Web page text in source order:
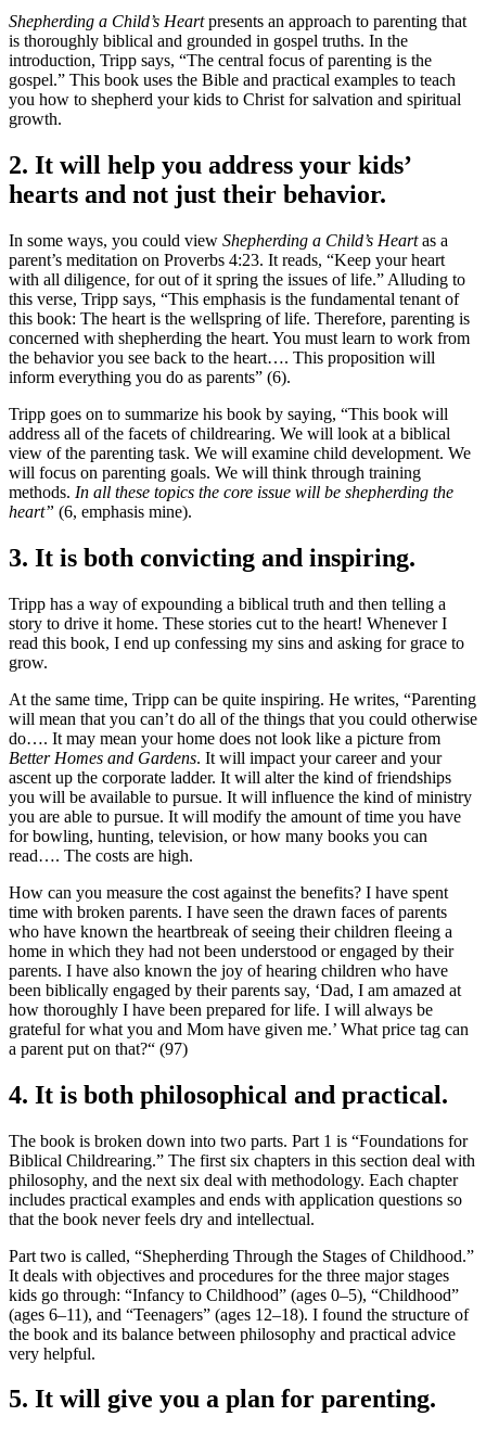
Shepherding a Child’s Heartpresents an approach to parenting that
is thoroughly biblical and grounded in gospel truths. In the
introduction, Tripp says, “The central focus of parenting is the
gospel.” This book uses the Bible and practical examples to teach
you how to shepherd your kids to Christ for salvation and spiritual
growth.
2. It will help you address your kids’
hearts and not just their behavior.
In some ways, you could view Shepherding a Child’s Heartas a
parent’s meditation on Proverbs 4:23. It reads, “Keep your heart
with all diligence, for out of it spring the issues of life.” Alluding to
this verse, Tripp says, “This emphasis is the fundamental tenant of
this book: The heart is the wellspring of life. Therefore, parenting is
concerned with shepherding the heart. You must learn to work from
the behavior you see back to the heart…. This proposition will
inform everything you do as parents” (6).
Tripp goes on to summarize his book by saying, “This book will
address all of the facets of childrearing. We will look at a biblical
view of the parenting task. We will examine child development. We
will focus on parenting goals. We will think through training
methods. In all these topics the core issue will be shepherding the
heart” (6, emphasis mine).
3. It is both convicting and inspiring.
Tripp has a way of expounding a biblical truth and then telling a
story to drive it home. These stories cut to the heart! Whenever I
read this book, I end up confessing my sins and asking for grace to
grow.
At the same time, Tripp can be quite inspiring. He writes, “Parenting
will mean that you can’t do all of the things that you could otherwise
do…. It may mean your home does not look like a picture from
Better Homes and Gardens. It will impact your career and your
ascent up the corporate ladder. It will alter the kind of friendships
you will be available to pursue. It will influence the kind of ministry
you are able to pursue. It will modify the amount of time you have
for bowling, hunting, television, or how many books you can
read…. The costs are high.
How can you measure the cost against the benefits? I have spent
time with broken parents. I have seen the drawn faces of parents
who have known the heartbreak of seeing their children fleeing a
home in which they had not been understood or engaged by their
parents. I have also known the joy of hearing children who have
been biblically engaged by their parents say, ‘Dad, I am amazed at
how thoroughly I have been prepared for life. I will always be
grateful for what you and Mom have given me.’ What price tag can
a parent put on that?“ (97)
4. It is both philosophical and practical.
The book is broken down into two parts. Part 1 is “Foundations for
Biblical Childrearing.” The first six chapters in this section deal with
philosophy, and the next six deal with methodology. Each chapter
includes practical examples and ends with application questions so
that the book never feels dry and intellectual.
Part two is called, “Shepherding Through the Stages of Childhood.”
It deals with objectives and procedures for the three major stages
kids go through: “Infancy to Childhood” (ages 0–5), “Childhood”
(ages 6–11), and “Teenagers” (ages 12–18). I found the structure of
the book and its balance between philosophy and practical advice
very helpful.
5. It will give you a plan for parenting.